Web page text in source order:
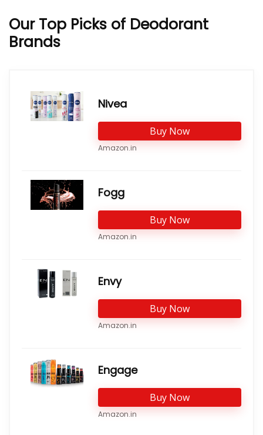
Our Top Picks of Deodorant
Brands
Nivea
Buy Now
Amazon.in
Fogg
Buy Now
Amazon.in
Envy
Buy Now
Amazon.in
Engage
Buy Now
Amazon.in